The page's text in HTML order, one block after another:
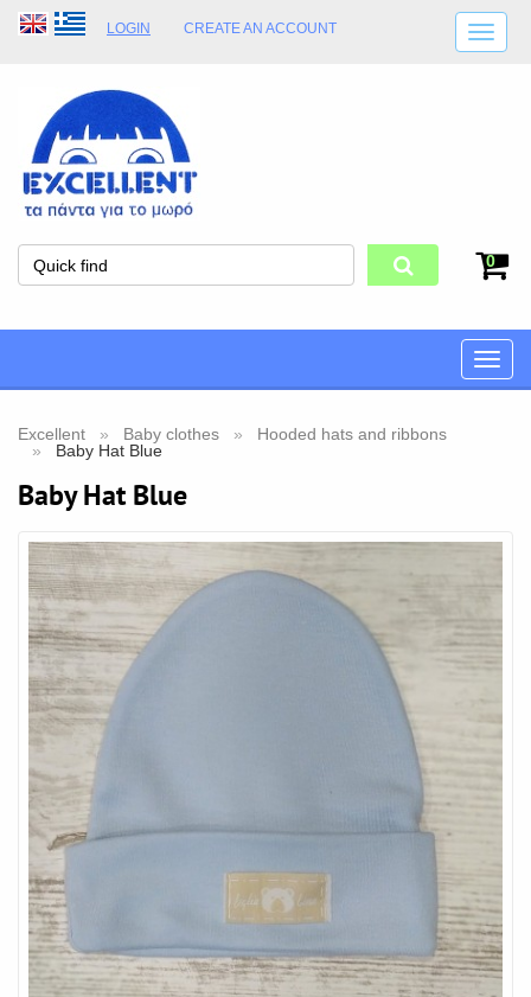
LOGIN CREATE AN ACCOUNT
SHOP OPENING HOURS
0
Toggle
Excellent Baby clothes
Hooded hats and ribbons
Baby Hat Blue
Baby Hat Blue